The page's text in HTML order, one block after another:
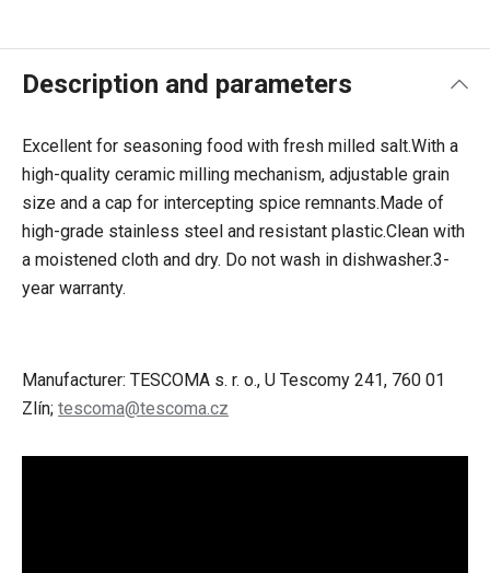
Description and parameters
Excellent for seasoning food with fresh milled salt.With a
high-quality ceramic milling mechanism, adjustable grain
size and a cap for intercepting spice remnants.Made of
high-grade stainless steel and resistant plastic.Clean with
a moistened cloth and dry. Do not wash in dishwasher.3-
year warranty.
Manufacturer: TESCOMA s. r. o., U Tescomy 241, 760 01
Zlín; tescoma@tescoma.cz